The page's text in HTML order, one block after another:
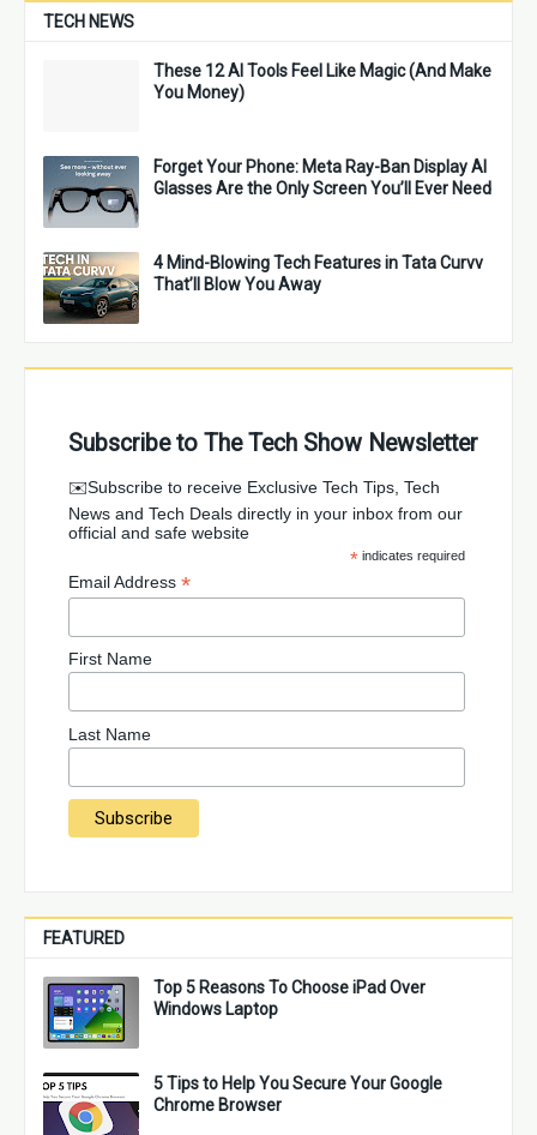
TECH NEWS
These 12 AI Tools Feel Like Magic (And Make
You Money)
Forget Your Phone: Meta Ray-Ban Display AI
Glasses Are the Only Screen You’ll Ever Need
4 Mind-Blowing Tech Features in Tata Curvv
That’ll Blow You Away
Subscribe to The Tech Show Newsletter
✉️Subscribe to receive Exclusive Tech Tips, Tech
News and Tech Deals directly in your inbox from our
official and safe website
* indicates required
Email Address *
First Name
Last Name
FEATURED
Top 5 Reasons To Choose iPad Over
Windows Laptop
5 Tips to Help You Secure Your Google
Chrome Browser